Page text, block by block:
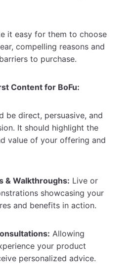
it easy for them to choose
compelling reasons and
to purchase.
Content for BoFu:
be direct, persuasive, and
It should highlight the
value of your offering and
& Walkthroughs: Live or
showcasing your
and benefits in action.
Allowing
your product
personalized advice.